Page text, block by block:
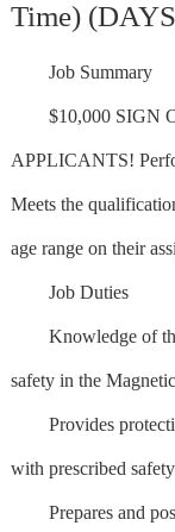
Time)
Job Summary
$10,000 SIGN
APPLICANTS!
Meets the
age range on their
Job Duties
Knowledge of the
safety in the
Provides
with prescribed
Prepares and